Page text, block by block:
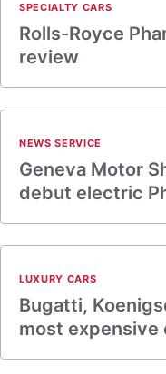
SPECIALTY CARS
Rolls-Royce
review
NEWS SERVICE
Geneva Motor
debut electric
LUXURY CARS
Bugatti,
most expensive